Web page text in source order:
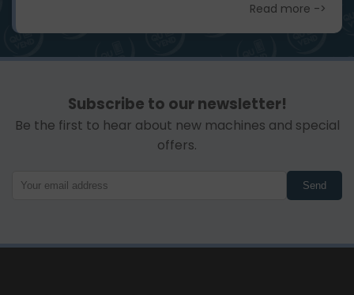
Read more ->
Subscribe to our newsletter!
Be the first to hear about new machines and special
offers.
Send